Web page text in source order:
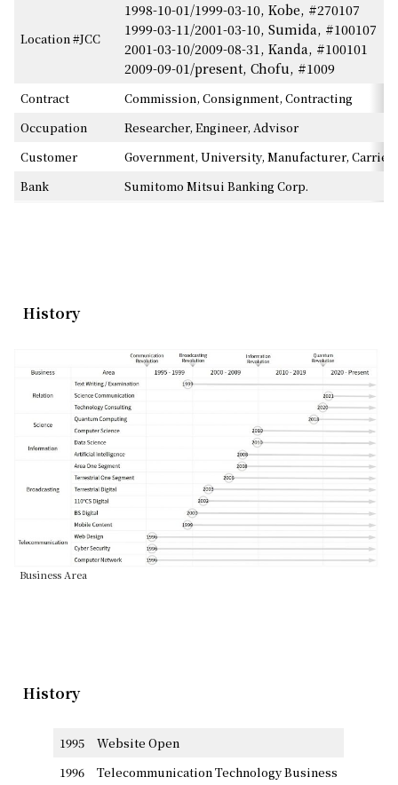
Location #JCC
1998-10-01/1999-03-10, Kobe, #270107
1999-03-11/2001-03-10, Sumida, #100107
2001-03-10/2009-08-31, Kanda, #100101
2009-09-01/present, Chofu, #1009
Contract
Commission, Consignment, Contracting
Occupation
Researcher, Engineer, Advisor
Customer
Government, University, Manufacturer,
Bank
Sumitomo Mitsui Banking Corp.
History
Business Area
History
1995
Website Open
1996
Telecommunication Technology Business